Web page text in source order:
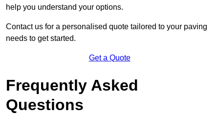
help you understand your options.
Contact us for a personalised quote tailored to your paving
needs to get started.
Get a Quote
Frequently Asked
Questions